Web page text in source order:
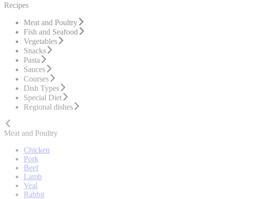
Recipes
Meat and Poultry
Fish and Seafood
Vegetables
Snacks
Pasta
Sauces
Courses
Dish Types
Special Diet
Regional dishes
Meat and Poultry
Chicken
Pork
Beef
Lamb
Veal
Rabbit